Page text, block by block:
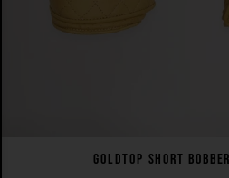
GOLDTOP SHORT